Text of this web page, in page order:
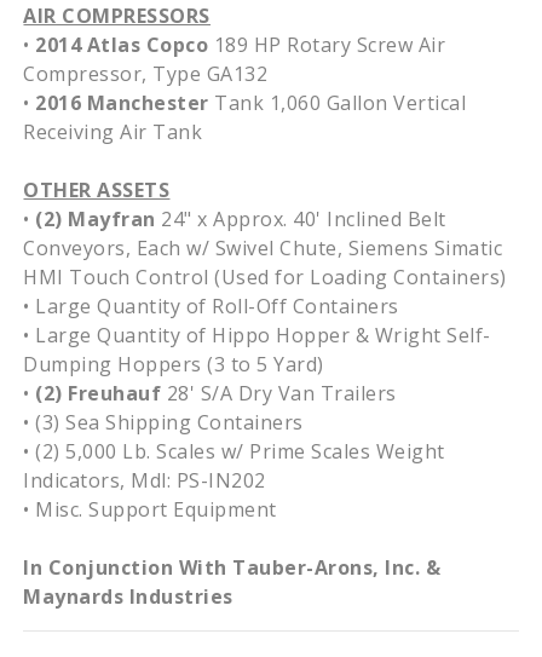
AIR COMPRESSORS
• 2014 Atlas Copco 189 HP Rotary Screw Air
Compressor, Type GA132
• 2016 Manchester Tank 1,060 Gallon Vertical
Receiving Air Tank
OTHER ASSETS
• (2) Mayfran 24" x Approx. 40' Inclined Belt
Conveyors, Each w/ Swivel Chute, Siemens Simatic
HMI Touch Control (Used for Loading Containers)
• Large Quantity of Roll-Off Containers
• Large Quantity of Hippo Hopper & Wright Self-
Dumping Hoppers (3 to 5 Yard)
• (2) Freuhauf 28' S/A Dry Van Trailers
• (3) Sea Shipping Containers
• (2) 5,000 Lb. Scales w/ Prime Scales Weight
Indicators, Mdl: PS-IN202
• Misc. Support Equipment
In Conjunction With Tauber-Arons, Inc. &
Maynards Industries